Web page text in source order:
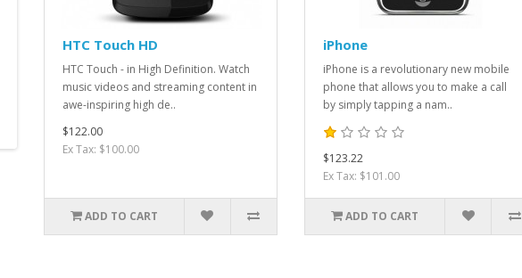
HTC Touch HD
HTC Touch - in High Definition. Watch
music videos and streaming content in
awe-inspiring high de..
$122.00
Ex Tax: $100.00
ADD TO CART
iPhone
iPhone is a revolutionary new mobile
phone that allows you to make a call
by simply tapping a nam..
$123.22
Ex Tax: $101.00
ADD TO CART